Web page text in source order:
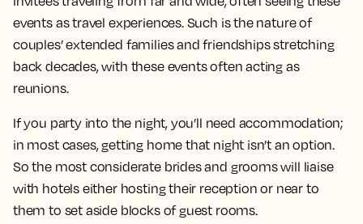
events as travel experiences. Such is the nature of
couples’ extended families and friendships stretching
back decades, with these events often acting as
reunions.
If you party into the night, you’ll need accommodation;
in most cases, getting home that night isn’t an option.
So the most considerate brides and grooms will liaise
with hotels either hosting their reception or near to
them to set aside blocks of guest rooms.